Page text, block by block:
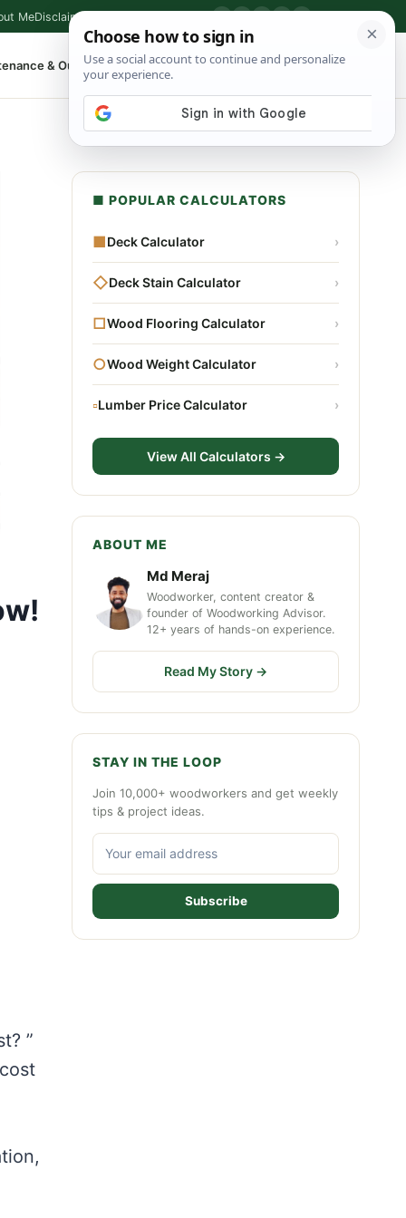
MeDisclaimer
& Outdoor ▾ ⌕ Shop Tools
”
■ POPULAR CALCULATORS
■Deck Calculator ›
◇Deck Stain Calculator ›
□Wood Flooring Calculator ›
○Wood Weight Calculator ›
▫Lumber Price Calculator ›
View All Calculators →
ABOUT ME
Md Meraj
Woodworker, content creator &
founder of Woodworking Advisor.
12+ years of hands-on experience.
Read My Story →
STAY IN THE LOOP
Join 10,000+ woodworkers and get weekly
tips & project ideas.
Subscribe